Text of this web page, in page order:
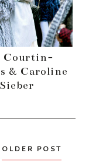
Courtin-
& Caroline
Sieber
OLDER POST